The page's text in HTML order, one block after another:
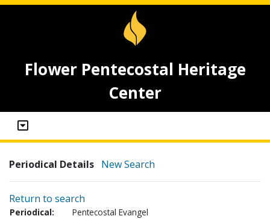
Flower Pentecostal Heritage
Center
Periodical Details New Search
Return to search
Periodical:
Pentecostal Evangel